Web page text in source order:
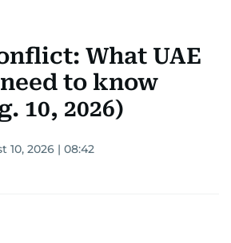
What UAE
to know
10, 2026)
10, 2026 | 08:42